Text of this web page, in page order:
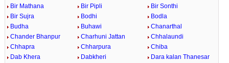
Bir Mathana
Bir Pipli
Bir Sonthi
Bir Sujra
Bodhi
Bodla
Budha
Buhawi
Chanarthal
Chander Bhanpur
Charhuni Jattan
Chhalaundi
Chhapra
Chharpura
Chiba
Dab Khera
Dabkheri
Dara kalan Thanesar